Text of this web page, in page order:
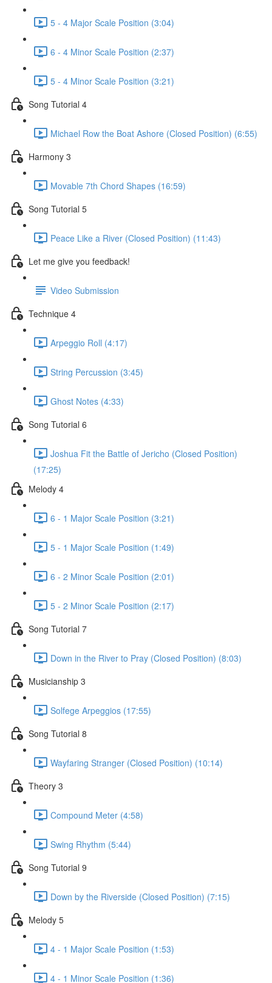
5 - 4 Major Scale Position (3:04)
6 - 4 Minor Scale Position (2:37)
5 - 4 Minor Scale Position (3:21)
Song Tutorial 4
Michael Row the Boat Ashore (Closed Position) (6:55)
Harmony 3
Movable 7th Chord Shapes (16:59)
Song Tutorial 5
Peace Like a River (Closed Position) (11:43)
Let me give you feedback!
Video Submission
Technique 4
Arpeggio Roll (4:17)
String Percussion (3:45)
Ghost Notes (4:33)
Song Tutorial 6
Joshua Fit the Battle of Jericho (Closed Position)
(17:25)
Melody 4
6 - 1 Major Scale Position (3:21)
5 - 1 Major Scale Position (1:49)
6 - 2 Minor Scale Position (2:01)
5 - 2 Minor Scale Position (2:17)
Song Tutorial 7
Down in the River to Pray (Closed Position) (8:03)
Musicianship 3
Solfege Arpeggios (17:55)
Song Tutorial 8
Wayfaring Stranger (Closed Position) (10:14)
Theory 3
Compound Meter (4:58)
Swing Rhythm (5:44)
Song Tutorial 9
Down by the Riverside (Closed Position) (7:15)
Melody 5
4 - 1 Major Scale Position (1:53)
4 - 1 Minor Scale Position (1:36)